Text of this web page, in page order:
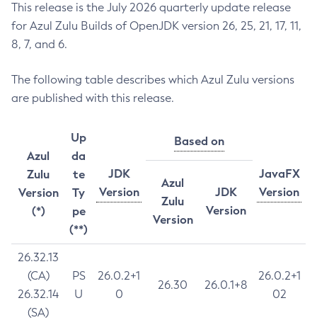
This release is the July 2026 quarterly update release
for Azul Zulu Builds of OpenJDK version 26, 25, 21, 17, 11,
8, 7, and 6.
The following table describes which Azul Zulu versions
are published with this release.
Azul
Zulu
Version
(*)
Up
da
te
Ty
pe
(**)
JDK
Version
Based on
JavaFX
Version
Azul
Zulu
Version
JDK
Version
26.32.13
(CA)
26.32.14
(SA)
PS
U
26.0.2+1
0
26.30 26.0.1+8
26.0.2+1
02